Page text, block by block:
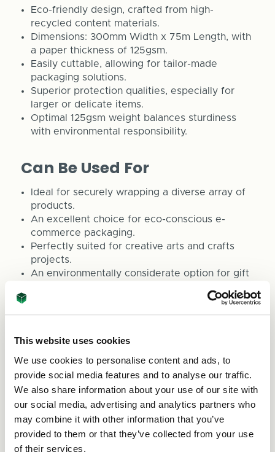
This website uses cookies
We use cookies to personalise content and ads, to
provide social media features and to analyse our traffic.
We also share information about your use of our site with
our social media, advertising and analytics partners who
may combine it with other information that you’ve
provided to them or that they’ve collected from your use
of their services.
Eco-friendly design, crafted from high-
recycled content materials.
Dimensions: 300mm Width x 75m Length, with
a paper thickness of 125gsm.
Easily cuttable, allowing for tailor-made
packaging solutions.
Superior protection qualities, especially for
larger or delicate items.
Optimal 125gsm weight balances sturdiness
with environmental responsibility.
Can Be Used For
Ideal for securely wrapping a diverse array of
products.
An excellent choice for eco-conscious e-
commerce packaging.
Perfectly suited for creative arts and crafts
projects.
An environmentally considerate option for gift
Effective for safeguarding stored items from
dust and damage.
To place an order or for more details about our
sales@asc-cartons.co.uk
or ring us
at 0800 073 1126. At ASC Direct, we are
committed to providing top-notch sustainable
packaging solutions for all your requirements.